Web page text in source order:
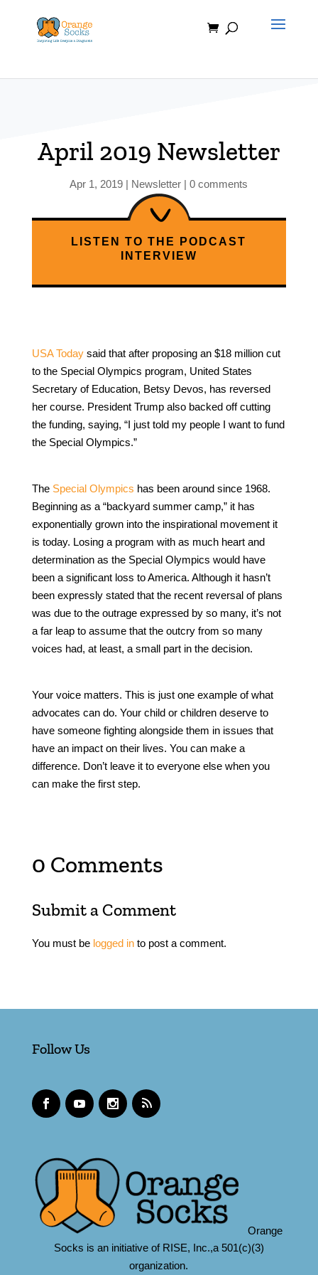
content
April 2019 Newsletter
Apr 1, 2019 | Newsletter |0 comments
LISTEN TO THE PODCAST
INTERVIEW
USA Todaysaid that after proposing an $18 million cut
to the Special Olympics program, United States
Secretary of Education, Betsy Devos, has reversed
her course. President Trump also backed off cutting
the funding, saying, “I just told my people I want to fund
the Special Olympics.”
The Special Olympics has been around since 1968.
Beginning as a “backyard summer camp,” it has
exponentially grown into the inspirational movement it
is today. Losing a program with as much heart and
determination as the Special Olympics would have
been a significant loss to America. Although it hasn’t
been expressly stated that the recent reversal of plans
was due to the outrage expressed by so many, it’s not
a far leap to assume that the outcry from so many
voices had, at least, a small part in the decision.
Your voice matters. This is just one example of what
advocates can do. Your child or children deserve to
have someone fighting alongside them in issues that
have an impact on their lives. You can make a
difference. Don’t leave it to everyone else when you
can make the first step.
0 Comments
Submit a Comment
You must be logged into post a comment.
Follow Us
Orange
Socks is an initiative of RISE, Inc.,a 501(c)(3)
organization.